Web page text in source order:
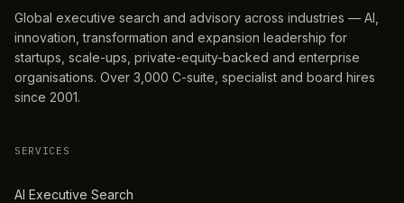
Global executive search and advisory across industries — AI,
innovation, transformation and expansion leadership for
startups, scale-ups, private-equity-backed and enterprise
organisations. Over 3,000 C-suite, specialist and board hires
since 2001.
SERVICES
AI Executive Search